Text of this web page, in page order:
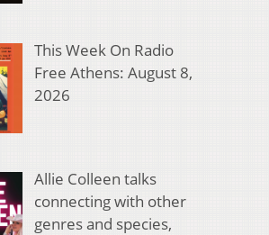
This Week On Radio
Free Athens: August 8,
2026
Allie Colleen talks
connecting with other
genres and species,